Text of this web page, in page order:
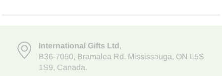
International Gifts Ltd,
B36-7050, Bramalea Rd. Mississauga, ON L5S
1S9, Canada.